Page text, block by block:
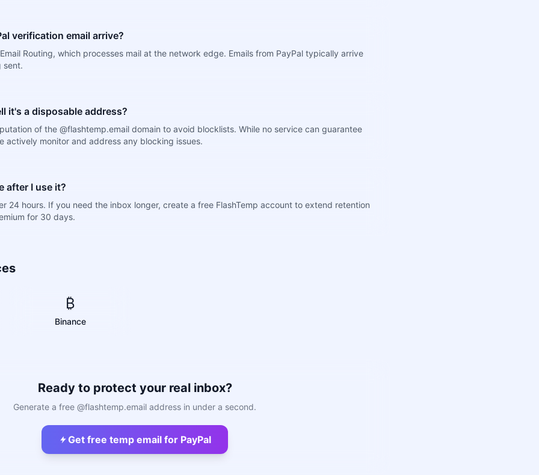
verification email arrive?
Routing, which processes mail at the network edge. Emails from PayPal typically arrive
sent.
it's a disposable address?
of the @flashtemp.email domain to avoid blocklists. While no service can guarantee
actively monitor and address any blocking issues.
after I use it?
24 hours. If you need the inbox longer, create a free FlashTemp account to extend retention
for 30 days.
₿
Binance
Ready to protect your real inbox?
Generate a free @flashtemp.email address in under a second.
Get free temp email for PayPal